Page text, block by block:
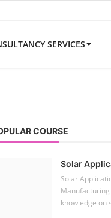
SERVICES
COURSE
Solar
Solar
knowledge on